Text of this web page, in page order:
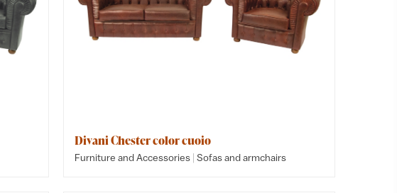
Divani Chester color cuoio
Furniture and Accessories | Sofas and armchairs